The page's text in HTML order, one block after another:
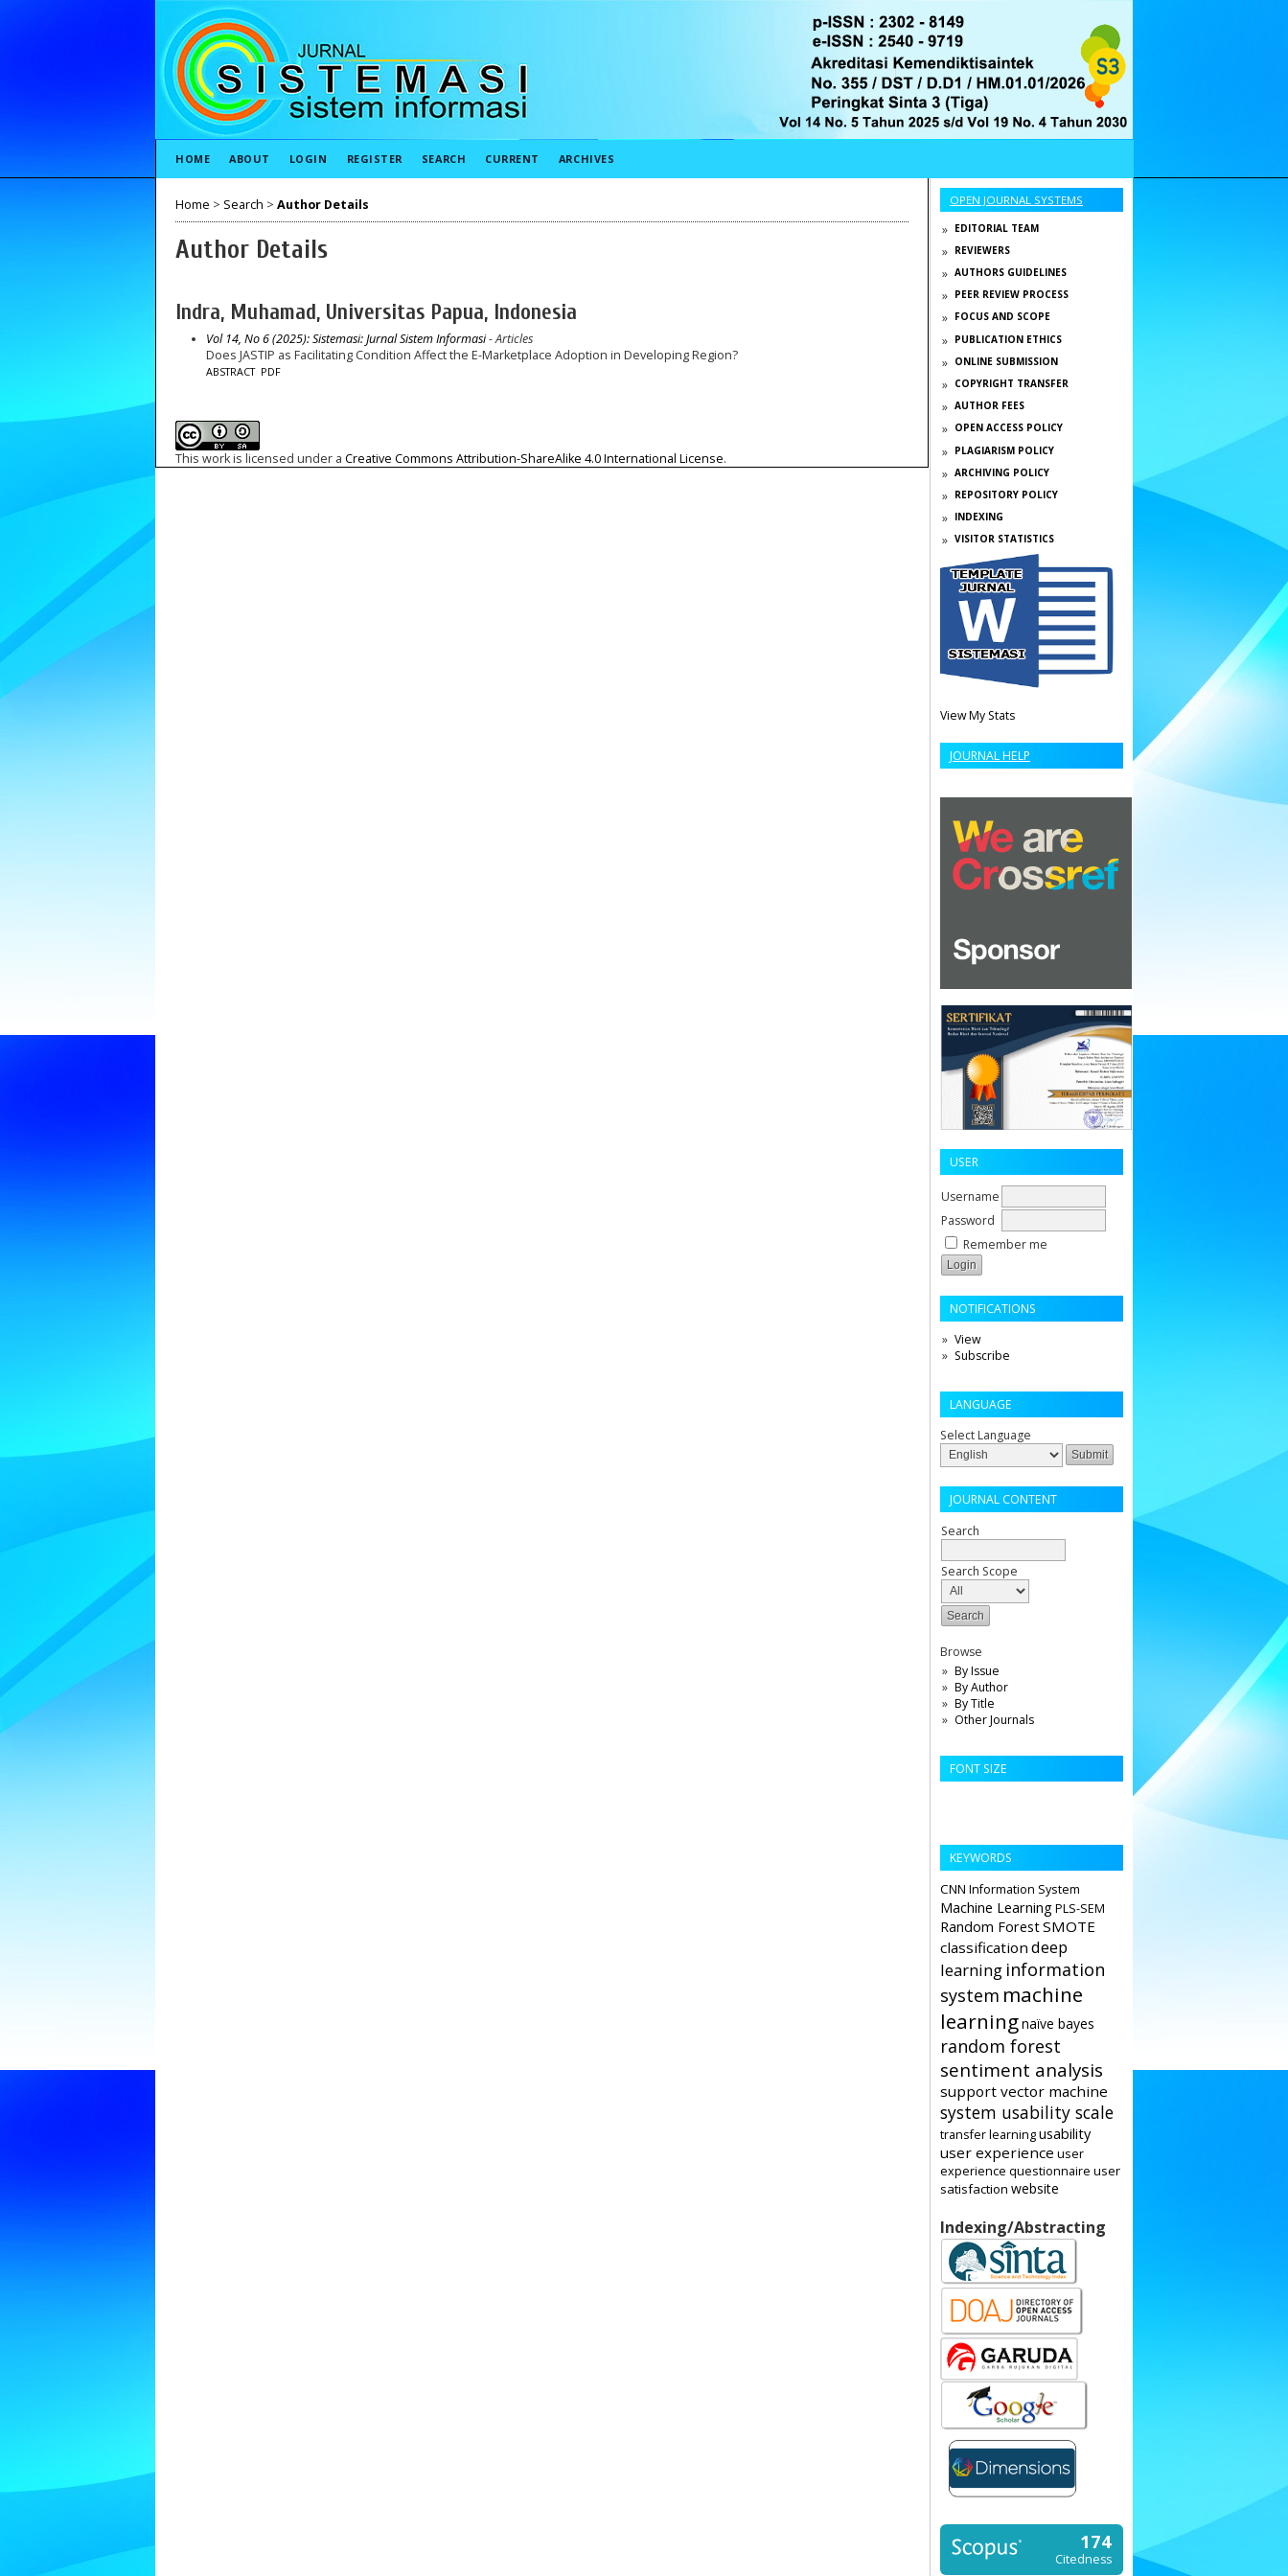
OPEN JOURNAL SYSTEMS
EDITORIAL TEAM
REVIEWERS
AUTHORS GUIDELINES
PEER REVIEW PROCESS
FOCUS AND SCOPE
PUBLICATION ETHICS
ONLINE SUBMISSION
COPYRIGHT TRANSFER
AUTHOR FEES
OPEN ACCESS POLICY
PLAGIARISM POLICY
ARCHIVING POLICY
REPOSITORY POLICY
INDEXING
VISITOR STATISTICS
View My Stats
JOURNAL HELP
USER
Username
Password
Remember me
NOTIFICATIONS
View
Subscribe
LANGUAGE
Select Language
JOURNAL CONTENT
Search
Search Scope
Browse
By Issue
By Author
By Title
Other Journals
FONT SIZE
KEYWORDS
CNN Information System
Machine LearningPLS-SEM
Random ForestSMOTE
classification deep
learning information
system machine
learningnaïve bayes
random forest
sentiment analysis
support vector machine
system usability scale
transfer learningusability
user experience user
experience questionnaire user
satisfaction website
Indexing/Abstracting
174
Citedness
HOME ABOUT LOGIN REGISTER SEARCH CURRENT ARCHIVES
Home > Search > Author Details
Author Details
Indra, Muhamad, Universitas Papua, Indonesia
Vol 14, No 6 (2025): Sistemasi: Jurnal Sistem Informasi- Articles
Does JASTIP as Facilitating Condition Affect the E-Marketplace Adoption in Developing Region?
ABSTRACT PDF
This work is licensed under a Creative Commons Attribution-ShareAlike 4.0 International License.